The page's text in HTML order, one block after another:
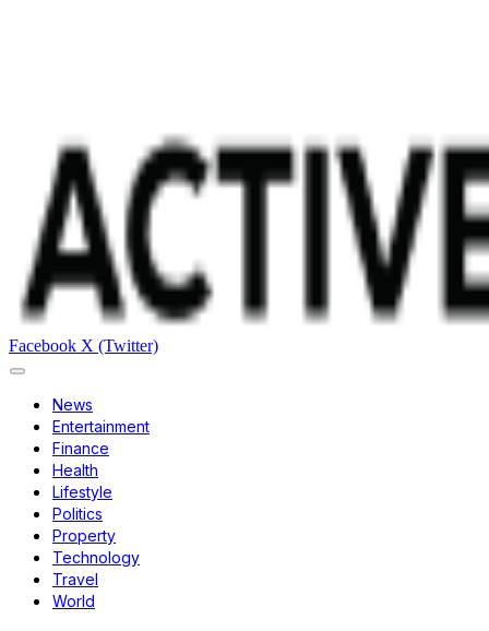
Facebook X (Twitter)
News
Entertainment
Finance
Health
Lifestyle
Politics
Property
Technology
Travel
World